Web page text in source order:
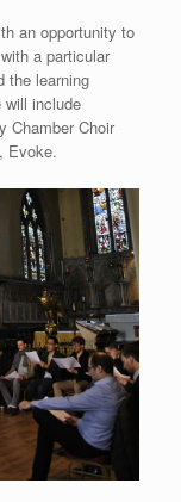
an opportunity to
a particular
the learning
will include
Chamber Choir
Evoke.